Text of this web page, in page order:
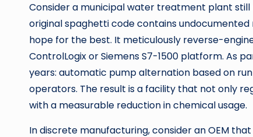
Consider a municipal water treatment plant still
original spaghetti code contains undocumented
hope for the best. It meticulously reverse-
ControlLogix or Siemens S7-1500 platform. As
years: automatic pump alternation based on
operators. The result is a facility that not only
with a measurable reduction in chemical usage.
In discrete manufacturing, consider an OEM